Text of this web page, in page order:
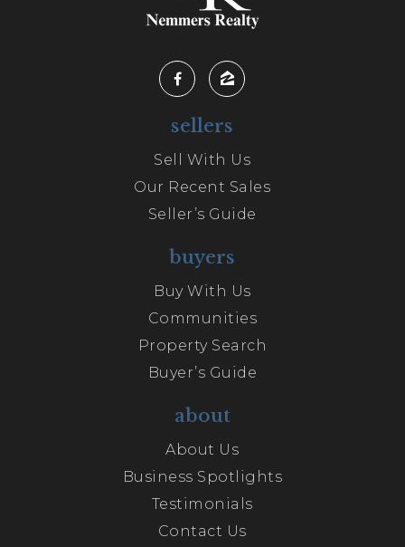
sellers
Sell With Us
Our Recent Sales
Seller’s Guide
buyers
Buy With Us
Communities
Property Search
Buyer’s Guide
about
About Us
Business Spotlights
Testimonials
Contact Us